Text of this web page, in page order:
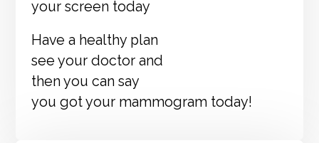
your screen today
Have a healthy plan
see your doctor and
then you can say
you got your mammogram today!